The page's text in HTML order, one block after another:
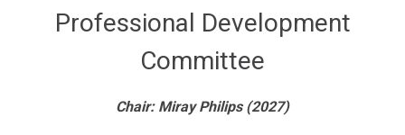
Professional Development
Committee
Chair: Miray Philips (2027)